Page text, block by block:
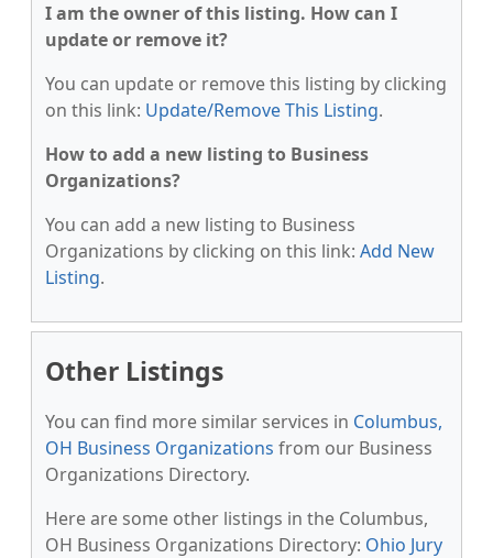
I am the owner of this listing. How can I
update or remove it?
You can update or remove this listing by clicking
on this link: Update/Remove This Listing.
How to add a new listing to Business
Organizations?
You can add a new listing to Business
Organizations by clicking on this link: Add New
Listing.
Other Listings
You can find more similar services in Columbus,
OH Business Organizations from our Business
Organizations Directory.
Here are some other listings in the Columbus,
OH Business Organizations Directory: Ohio Jury